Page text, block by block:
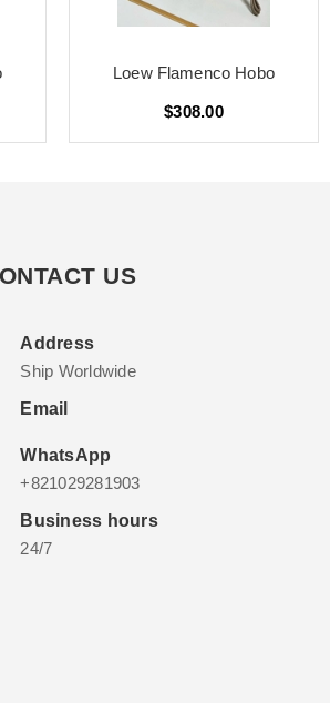
Loew Flamenco Hobo
$308.00
US
Address
Ship Worldwide
Email
WhatsApp
+821029281903
Business hours
24/7